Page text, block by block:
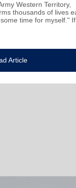
Western Territory,
thousands of lives
time for myself." If
Article